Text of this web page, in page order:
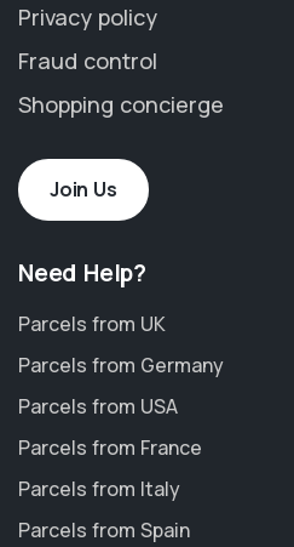
Privacy policy
Fraud control
Shopping concierge
Join Us
Need Help?
Parcels from UK
Parcels from Germany
Parcels from USA
Parcels from France
Parcels from Italy
Parcels from Spain